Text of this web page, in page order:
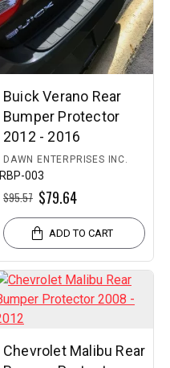
DAWN ENTERPRISES INC.
RBP-003
Buick Verano Rear
Bumper Protector
2012 - 2016
$79.64
$95.57
ADD TO CART
Chevrolet Malibu Rear